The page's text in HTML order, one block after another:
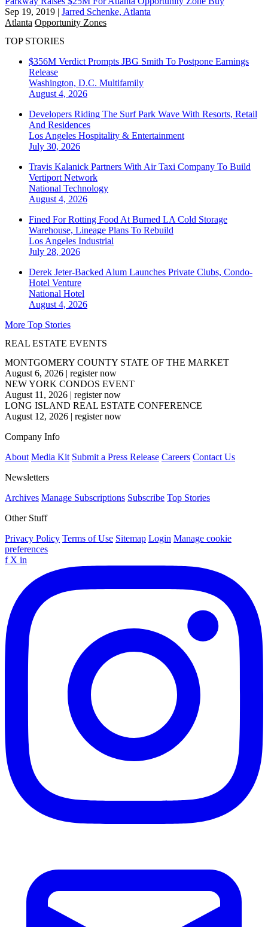
Sep 19, 2019 | Jarred Schenke, Atlanta
Atlanta Opportunity Zones
TOP STORIES
$356M Verdict Prompts JBG Smith To Postpone Earnings
Release
Washington, D.C. Multifamily
August 4, 2026
Developers Riding The Surf Park Wave With Resorts, Retail
And Residences
Los Angeles Hospitality & Entertainment
July 30, 2026
Travis Kalanick Partners With Air Taxi Company To Build
Vertiport Network
National Technology
August 4, 2026
Fined For Rotting Food At Burned LA Cold Storage
Warehouse, Lineage Plans To Rebuild
Los Angeles Industrial
July 28, 2026
Derek Jeter-Backed Alum Launches Private Clubs, Condo-
Hotel Venture
National Hotel
August 4, 2026
More Top Stories
REAL ESTATE EVENTS
MONTGOMERY COUNTY STATE OF THE MARKET
August 6, 2026 | register now
NEW YORK CONDOS EVENT
August 11, 2026 | register now
LONG ISLAND REAL ESTATE CONFERENCE
August 12, 2026 | register now
Company Info
About Media Kit Submit a Press Release Careers Contact Us
Newsletters
Archives Manage Subscriptions Subscribe Top Stories
Other Stuff
Privacy Policy Terms of Use Sitemap Login Manage cookie
preferences
f X in